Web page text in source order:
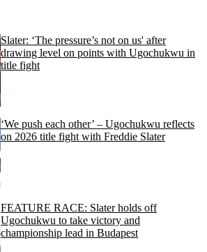
Slater: ‘The pressure’s not on us' after
drawing level on points with Ugochukwu in
title fight
‘We push each other’ – Ugochukwu reflects
on 2026 title fight with Freddie Slater
FEATURE RACE: Slater holds off
Ugochukwu to take victory and
championship lead in Budapest